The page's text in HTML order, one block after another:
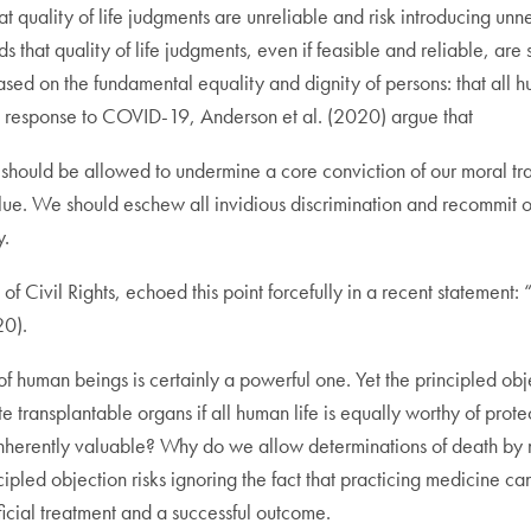
quality of life judgments are unreliable and risk introducing
that quality of life judgments, even if feasible and reliable,
on the fundamental equality and dignity of persons: that all
to COVID-19, Anderson et al. (2020) argue that
be allowed to undermine a core conviction of our moral
We should eschew all invidious discrimination and recommit
Civil Rights, echoed this point forcefully in a recent
human beings is certainly a powerful one. Yet the principled
transplantable organs if all human life is equally worthy of
valuable? Why do we allow determinations of death
objection risks ignoring the fact that practicing medicine
treatment and a successful outcome.